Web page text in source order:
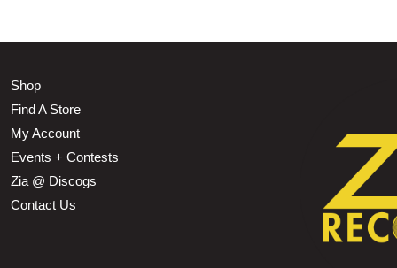
Shop
Find A Store
My Account
Events + Contests
Zia @ Discogs
Contact Us